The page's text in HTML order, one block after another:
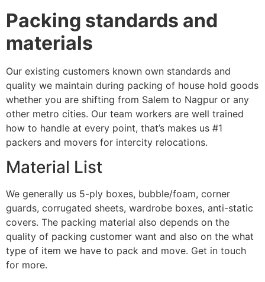
Packing standards and
materials
Our existing customers known own standards and
quality we maintain during packing of house hold goods
whether you are shifting from Salem to Nagpur or any
other metro cities. Our team workers are well trained
how to handle at every point, that’s makes us #1
packers and movers for intercity relocations.
Material List
We generally us 5-ply boxes, bubble/foam, corner
guards, corrugated sheets, wardrobe boxes, anti-static
covers. The packing material also depends on the
quality of packing customer want and also on the what
type of item we have to pack and move. Get in touch
for more.